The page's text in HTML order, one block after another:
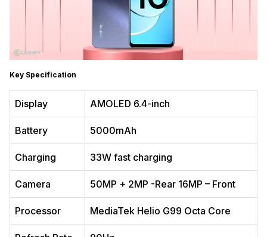
Key Specification
Display AMOLED 6.4-inch
Battery 5000mAh
Charging 33W fast charging
Camera 50MP + 2MP -Rear 16MP – Front
Processor MediaTek Helio G99 Octa Core